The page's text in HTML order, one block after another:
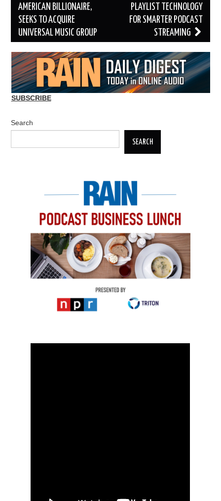
navigation
AMERICAN BILLIONAIRE,
SEEKS TO ACQUIRE
UNIVERSAL MUSIC GROUP
PLAYLIST TECHNOLOGY
FOR SMARTER PODCAST
STREAMING
SUBSCRIBE
Search
SEARCH